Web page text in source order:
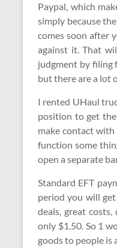
Paypal, which
simply because
comes soon after
against it. That
judgment by filing
but there are a lot
I rented UHaul
position to get
make contact
function some
open a separate
Standard EFT
period you will
deals, great
only $1.50. So 1
goods to people